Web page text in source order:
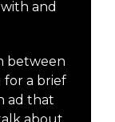
and
between
for a brief
ad that